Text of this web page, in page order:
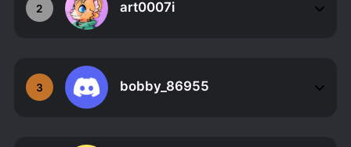
2 art0007i
3 bobby_86955